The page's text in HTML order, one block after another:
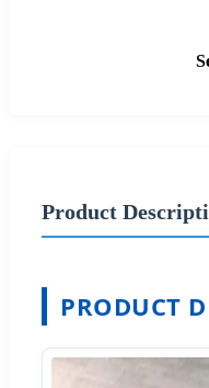
Product
PRODUCT